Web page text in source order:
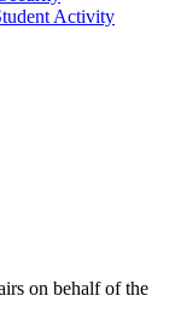
Activity
on behalf of the